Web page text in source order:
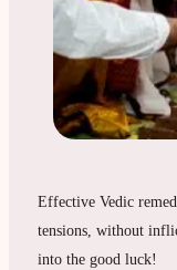
Effective Vedic
tensions, without
into the good luck!